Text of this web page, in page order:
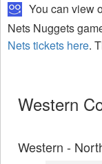
You can view
Nets Nuggets
Nets tickets here.
Western
Western -